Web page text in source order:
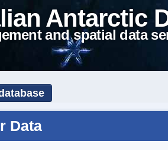
Antarctic
and spatial data
Data